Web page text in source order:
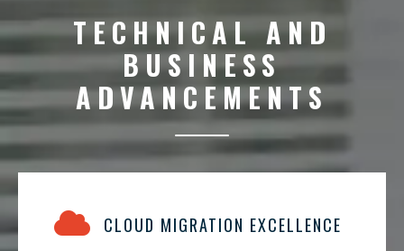
TECHNICAL AND
BUSINESS
ADVANCEMENTS
CLOUD MIGRATION EXCELLENCE